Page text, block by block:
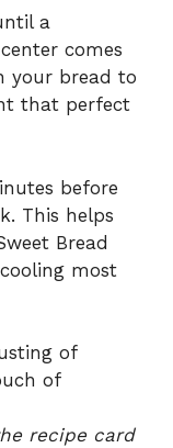
a
comes
your bread to
that perfect
before
This helps
Bread
most
of
of
recipe card